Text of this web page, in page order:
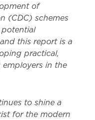
of
(CDC) schemes
potential
this report is a
practical,
in the
to shine a
for the modern